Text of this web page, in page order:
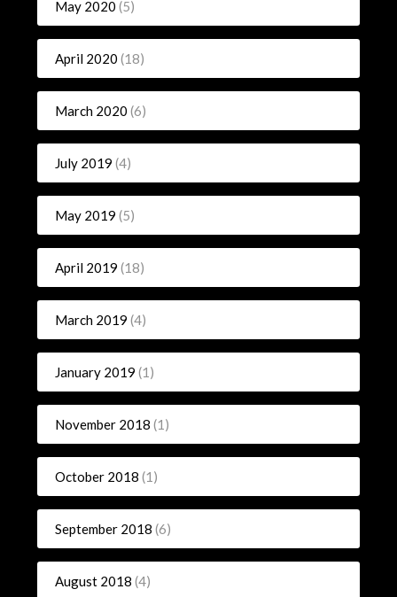
May 2020 (5)
April 2020 (18)
March 2020 (6)
July 2019 (4)
May 2019 (5)
April 2019 (18)
March 2019 (4)
January 2019 (1)
November 2018 (1)
October 2018 (1)
September 2018 (6)
August 2018 (4)